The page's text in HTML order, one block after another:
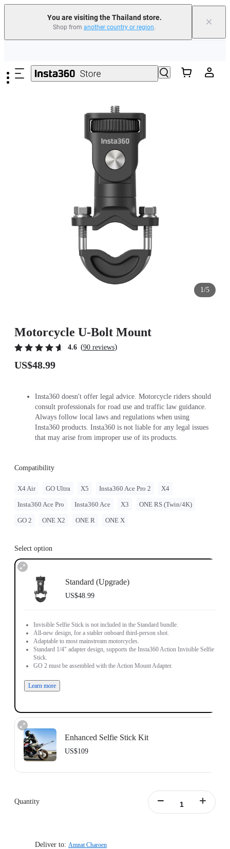
You are visiting the Thailand store.
Shop from another country or region. ×
1/5
Motorcycle U-Bolt Mount
4.6 (90 reviews)
US$48.99
Insta360 doesn't offer legal advice. Motorcycle riders should
consult professionals for road use and traffic law guidance.
Always follow local laws and regulations when using
Insta360 products. Insta360 is not liable for any legal issues
that may arise from improper use of its products.
Compatibility
X4 Air GO Ultra X5 Insta360 Ace Pro 2 X4
Insta360 Ace Pro Insta360 Ace X3 ONE RS (Twin/4K)
GO 2 ONE X2 ONE R ONE X
Select option
Standard (Upgrade)
US$48.99
Invisible Selfie Stick is not included in the Standard bundle.
All-new design, for a stabler onboard third-person shot.
Adaptable to most mainstream motorcycles.
Standard 1/4" adapter design, supports the Insta360 Action Invisible Selfie
Stick.
GO 2 must be assembled with the Action Mount Adapter.
Learn more
Enhanced Selfie Stick Kit
US$109
Learn more
Quantity
Deliver to: Amnat Charoen